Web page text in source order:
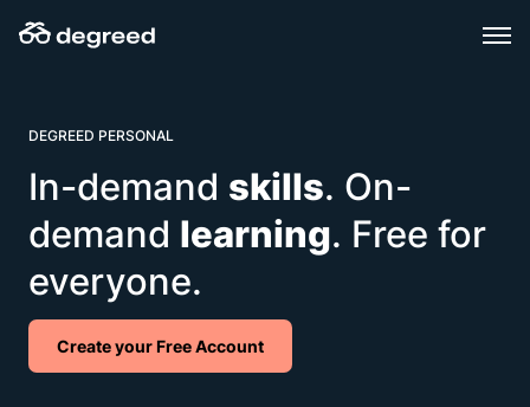
DEGREED PERSONAL
In-demand skills. On-
demand learning. Free for
everyone.
Create your Free Account